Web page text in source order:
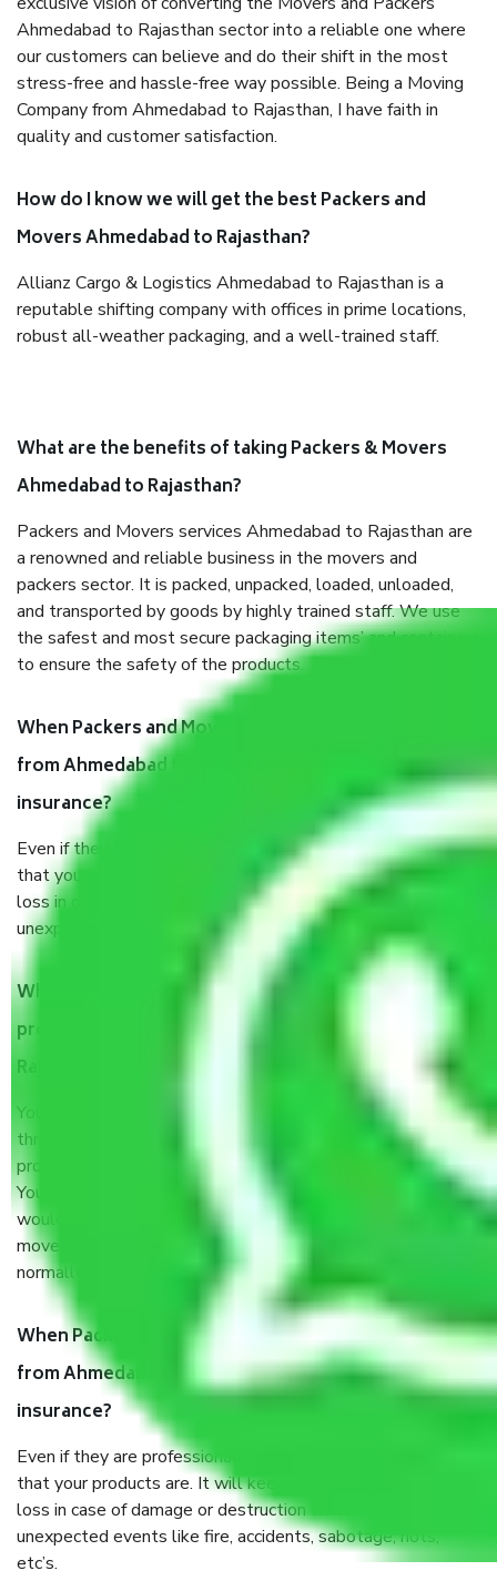
Ahmedabad to Rajasthan sector into a reliable one where
our customers can believe and do their shift in the most
stress-free and hassle-free way possible. Being a Moving
Company from Ahmedabad to Rajasthan, I have faith in
quality and customer satisfaction.
How do I know we will get the best Packers and
Movers Ahmedabad to Rajasthan?
Allianz Cargo & Logistics Ahmedabad to Rajasthan is a
reputable shifting company with offices in prime locations,
robust all-weather packaging, and a well-trained staff.
What are the benefits of taking Packers & Movers
Ahmedabad to Rajasthan?
Packers and Movers services Ahmedabad to Rajasthan are
a renowned and reliable business in the movers and
packers sector. It is packed, unpacked, loaded, unloaded,
and transported by goods by highly trained staff. We use
the safest and most secure packaging items’ and containers
to ensure the safety of the products.
When Packers and Movers safely pack all the things
from Ahmedabad to Rajasthan, why do I need
insurance?
Even if they are professionally packed, you must ensure
that your products are. It will keep you safe from monetary
loss in case of damage or destruction while moving due to
unexpected events like fire, accidents, sabotage, riots, etc.
What are my responsibilities during the moving
process by the Moving company Ahmedabad to
Rajasthan?
You will’t not need to worry much about anything
throughout the moving process. But you will be required to
provide some documents and other items for some things.
You should talk to our field officer about this in detail, we
would suggest. It depends on the number of objects
moved and how long it takes to pack and load them. But
normally, it takes about three times as long.
When Packers and Movers safely pack all the things
from Ahmedabad to Rajasthan, why do I need
insurance?
Even if they are professionally packed, you must ensure
that your products are. It will keep you safe from monetary
loss in case of damage or destruction while moving due to
unexpected events like fire, accidents, sabotage, riots,
etc’s.